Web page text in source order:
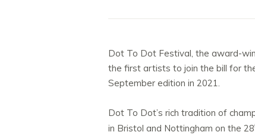
Dot To Dot Festival, the award-
the first artists to join the bill for
September edition in 2021.
Dot To Dot’s rich tradition of
in Bristol and Nottingham on the 28